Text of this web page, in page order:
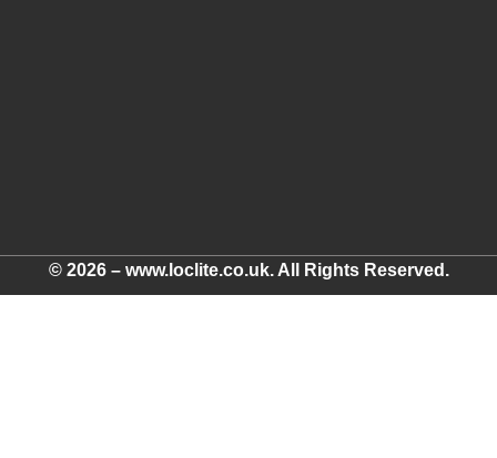
© 2026 – www.loclite.co.uk. All Rights Reserved.